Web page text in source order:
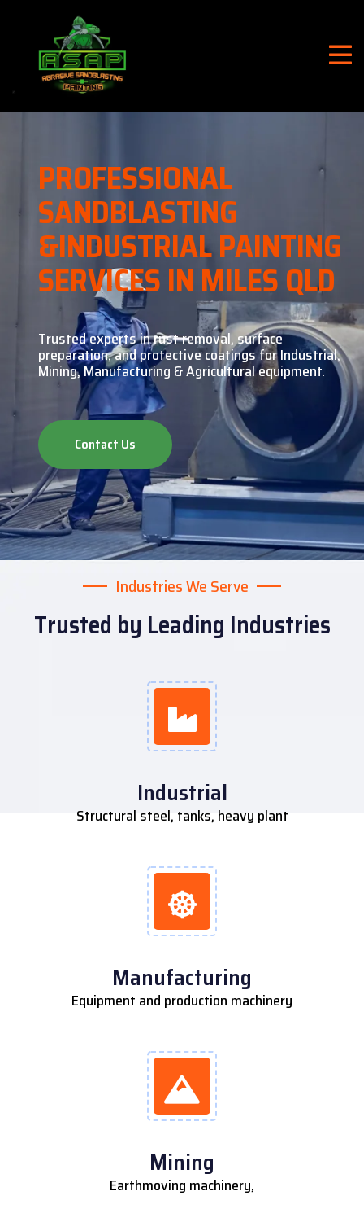
PROFESSIONAL
SANDBLASTING
&INDUSTRIAL PAINTING
SERVICES IN MILES QLD
Trusted experts in rust removal, surface
preparation, andprotective coatings for Industrial,
Mining, Manufacturing & Agricultural equipment.
Contact Us
Industries We Serve
Trusted by Leading Industries
Industrial
Structural steel, tanks, heavy plant
Manufacturing
Equipment and production machinery
Mining
Earthmoving machinery,